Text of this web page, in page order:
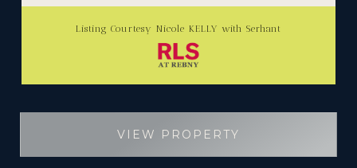
Listing Courtesy Nicole KELLY with Serhant
VIEW PROPERTY